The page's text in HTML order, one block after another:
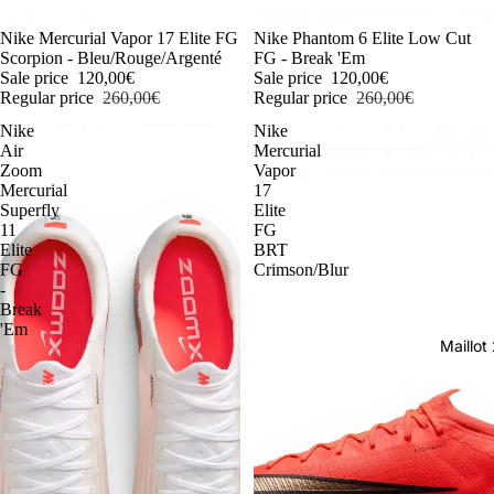
-54%
Nike Mercurial Vapor 17 Elite FG
Scorpion - Bleu/Rouge/Argenté
Sale price 120,00€
Regular price 260,00€
-54%
Nike Phantom 6 Elite Low Cut
FG - Break 'Em
Sale price 120,00€
Regular price 260,00€
Nike
Air
Zoom
Mercurial
Superfly
11
Elite
FG
-
Break
'Em
Nike
Mercurial
Vapor
17
Elite
FG
BRT
Crimson/Blur